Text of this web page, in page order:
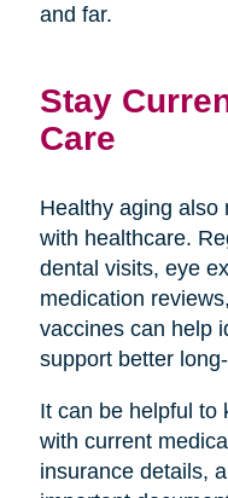
and far.
Stay
Care
Healthy aging also
with healthcare.
dental visits, eye
medication
vaccines can help
support better
It can be helpful to
with current
insurance details,